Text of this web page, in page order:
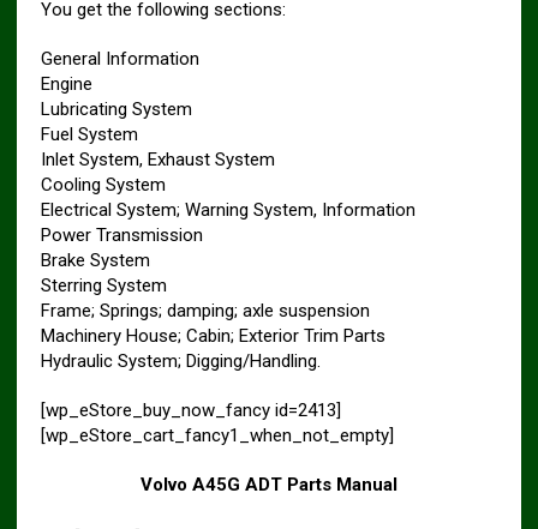
You get the following sections:
General Information
Engine
Lubricating System
Fuel System
Inlet System, Exhaust System
Cooling System
Electrical System; Warning System, Information
Power Transmission
Brake System
Sterring System
Frame; Springs; damping; axle suspension
Machinery House; Cabin; Exterior Trim Parts
Hydraulic System; Digging/Handling.
[wp_eStore_buy_now_fancy id=2413]
[wp_eStore_cart_fancy1_when_not_empty]
Volvo A45G ADT Parts Manual